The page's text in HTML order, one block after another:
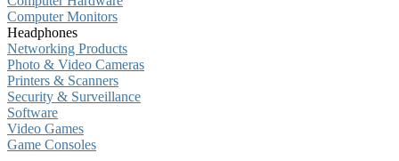
Computer Monitors
Headphones
Networking Products
Photo & Video Cameras
Printers & Scanners
Security & Surveillance
Software
Video Games
Game Consoles